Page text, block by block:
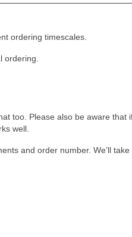
ordering timescales.
ordering.
too. Please also be aware that
well.
and order number. We’ll